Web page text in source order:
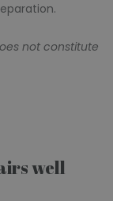
not constitute
well